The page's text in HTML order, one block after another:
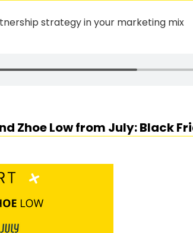
strategy in your marketing mix
Zhoe Low from July: Black